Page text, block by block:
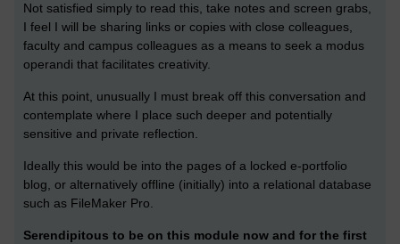
Not satisfied simply to read this, take notes and screen grabs,
I feel I will be sharing links or copies with close colleagues,
faculty and campus colleagues as a means to seek a modus
operandi that facilitates creativity.
At this point, unusually I must break off this conversation and
contemplate where I place such deeper and potentially
sensitive and private reflection.
Ideally this would be into the pages of a locked e-portfolio
blog, or alternatively offline (initially) into a relational database
such as FileMaker Pro.
Serendipitous to be on this module now and for the first